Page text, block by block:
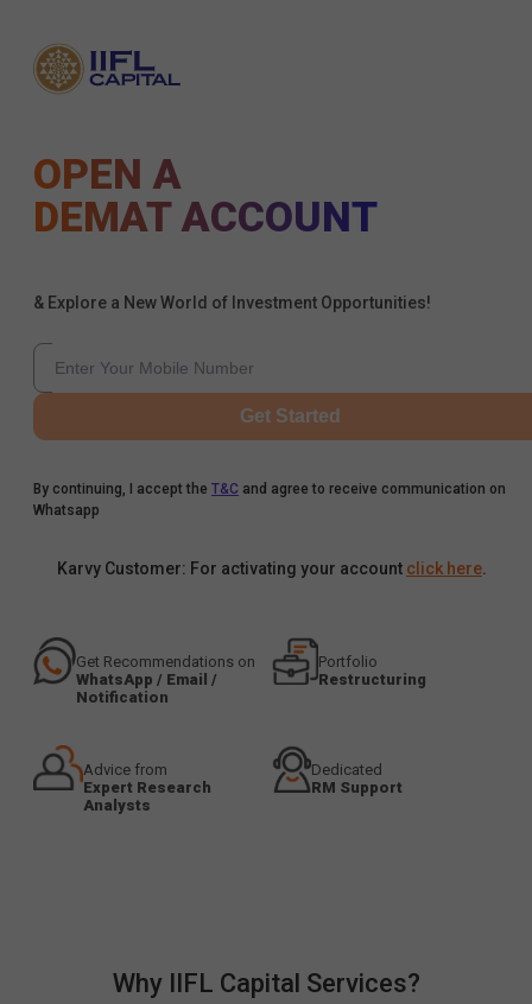
OPEN A
DEMAT ACCOUNT
& Explore a New World of Investment Opportunities!
Get Started
By continuing, I accept the T&C and agree to receive communication on
Whatsapp
Karvy Customer: For activating your account click here
Get Recommendations on
WhatsApp / Email /
Notification
Portfolio
Restructuring
Advice from
Expert Research
Analysts
Dedicated
RM Support
Why IIFL Capital Services?